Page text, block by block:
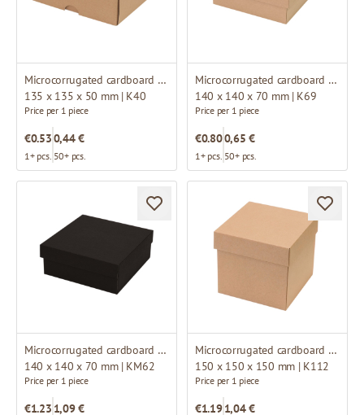
Microcorrugated cardboard box
135 x 135 x 50 mm | K40
Price per 1 piece
€0.53
1+ pcs.
0,44 €
50+ pcs.
Microcorrugated cardboard box
140 x 140 x 70 mm | K69
Price per 1 piece
€0.80
1+ pcs.
0,65 €
50+ pcs.
Microcorrugated cardboard box
140 x 140 x 70 mm | KM62
Price per 1 piece
€1.23 1,09 €
Microcorrugated cardboard box
150 x 150 x 150 mm | K112
Price per 1 piece
€1.191,04 €